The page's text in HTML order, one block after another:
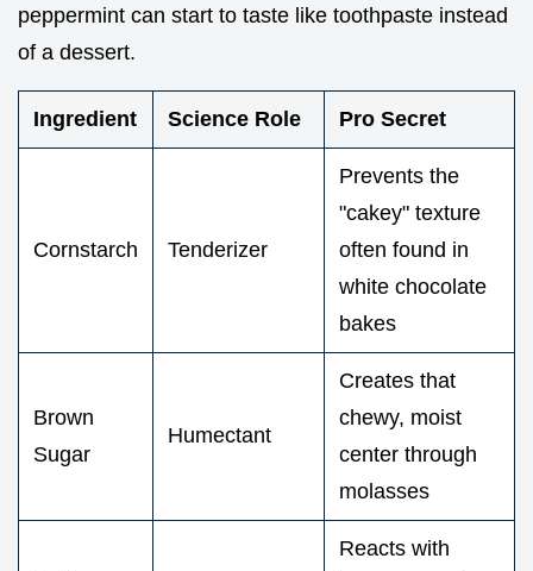
peppermint can start to taste like toothpaste instead
of a dessert.
Ingredient Science Role Pro Secret
Cornstarch Tenderizer
Prevents the
"cakey" texture
often found in
white chocolate
bakes
Brown
Sugar
Humectant
Creates that
chewy, moist
center through
molasses
Reacts with